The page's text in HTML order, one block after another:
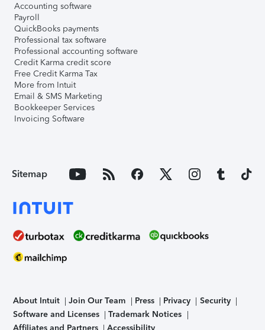
Accounting software
Payroll
QuickBooks payments
Professional tax software
Professional accounting software
Credit Karma credit score
Free Credit Karma Tax
More from Intuit
Email & SMS Marketing
Bookkeeper Services
Invoicing Software
Sitemap
About Intuit Join Our Team Press Privacy
Security
Software and Licenses
Trademark Notices
Affiliates and Partners
Accessibility